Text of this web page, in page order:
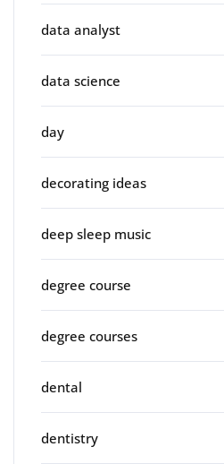
data analyst
data science
day
decorating ideas
deep sleep music
degree course
degree courses
dental
dentistry